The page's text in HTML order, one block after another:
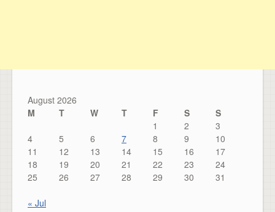
August 2026
M
T W T F S
S
1
2
3
4
5 6 7 8 9
10
11
12 13 14 15 16
17
18
19 20 21 22 23
24
25
26 27 28 29 30 31
« Jul